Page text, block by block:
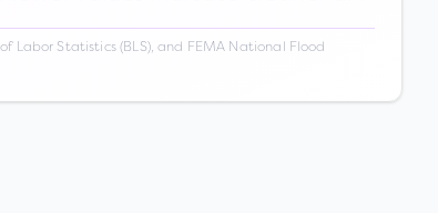
Labor Statistics (BLS), and FEMA National Flood